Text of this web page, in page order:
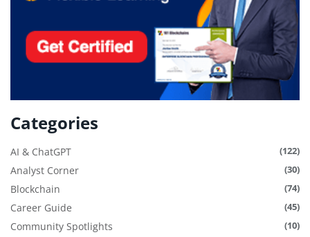
Categories
AI & ChatGPT (122)
Analyst Corner (30)
Blockchain (74)
Career Guide (45)
Community Spotlights (10)